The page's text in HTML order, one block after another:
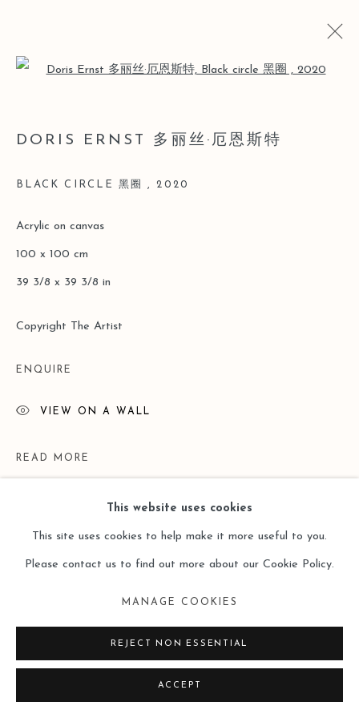
LOST AND FOUND
26 MARCH - 30 JUNE 2020
ONLINE VIEWING ROOMS BY ARTLOGIC
This website uses cookies
This site uses cookies to help make it more useful to you.
Please contact us to find out more about our Cookie Policy.
MANAGE COOKIES
REJECT NON ESSENTIAL
ACCEPT
DORIS ERNST 多丽丝·厄恩斯特
BLACK CIRCLE 黑圈 ,2020
Acrylic on canvas
100 x 100 cm
39 3/8 x 39 3/8 in
Copyright The Artist
ENQUIRE
VIEW ON A WALL
READ MORE
EXHIBITIONS
Lost and Found ——Doris Ernst （Leo Gallery Online